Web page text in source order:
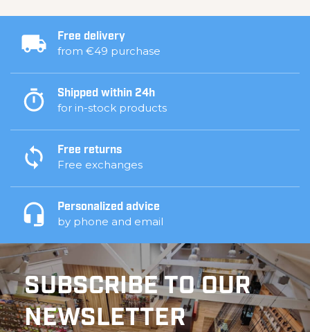
Free delivery
from €49 purchase
Shipped within 24h
for in-stock products
Free returns
Free exchanges
Personalized advice
by phone and email
SUBSCRIBE TO OUR
NEWSLETTER